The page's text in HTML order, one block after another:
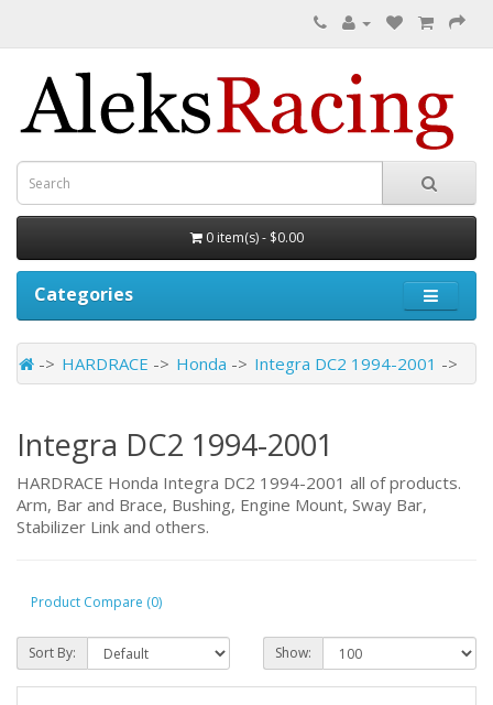
0 item(s) - $0.00
Categories
HARDRACE Honda Integra DC2 1994-2001
Integra DC2 1994-2001
HARDRACE Honda Integra DC2 1994-2001 all of products.
Arm, Bar and Brace, Bushing, Engine Mount, Sway Bar,
Stabilizer Link and others.
Product Compare (0)
Sort By: Show: